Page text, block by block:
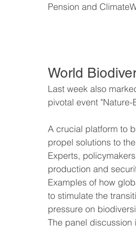
Pension and
World
Last week also
pivotal event
A crucial platform to
propel solutions to
Experts,
production and
Examples of how
to stimulate the
pressure on
The panel